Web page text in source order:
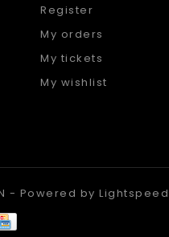
Register
My orders
My tickets
My wishlist
- Powered byLightspeed